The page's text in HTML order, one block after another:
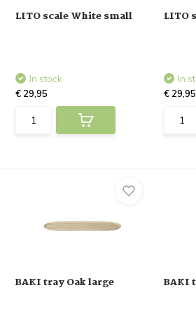
LITO scale White small
In stock
€ 29,95
LITO
In
€ 29,95
BAKI tray Oak large BAKI